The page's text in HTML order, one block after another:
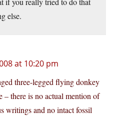
else.
at 10:20 pm
three-legged flying donkey
– there is no actual mention of
writings and no intact fossil